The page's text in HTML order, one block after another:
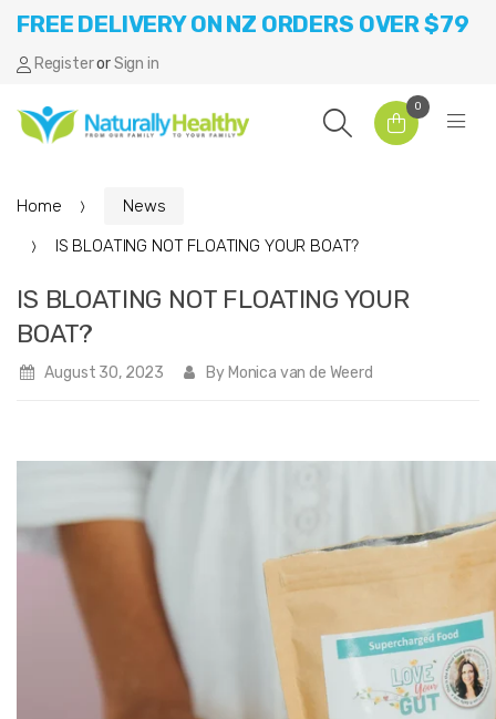
FREE DELIVERY ON NZ ORDERS OVER $79
RegisterorSign in
0
Home
News
IS BLOATING NOT FLOATING YOUR BOAT?
IS BLOATING NOT FLOATING YOUR
BOAT?
August 30, 2023 By Monica van de Weerd